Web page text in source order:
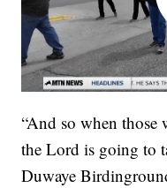
“And so when
the Lord is going to
Duwaye